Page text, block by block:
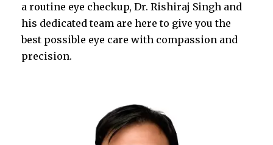
a routine eye checkup, Dr. Rishiraj Singh and
his dedicated team are here to give you the
best possible eye care with compassion and
precision.